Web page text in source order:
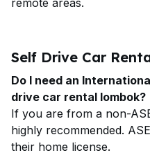
remote areas.
Self Drive Car
Do I need an
drive car rental lombok?
If you are from a non-
highly recommended.
their home license.